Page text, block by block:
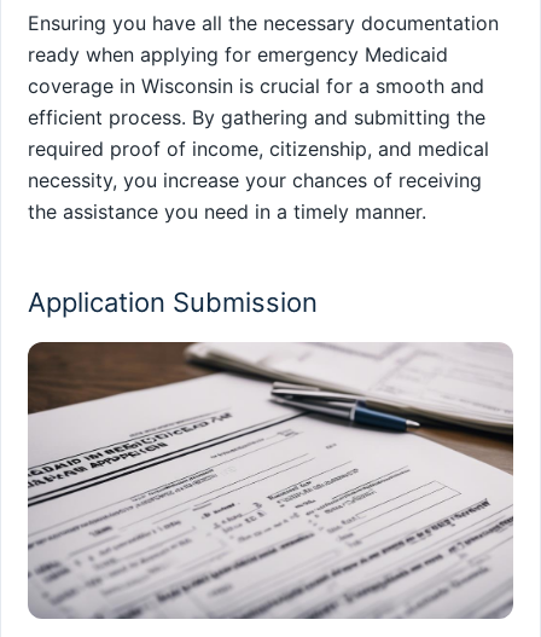
Ensuring you have all the necessary documentation
ready when applying for emergency Medicaid
coverage in Wisconsin is crucial for a smooth and
efficient process. By gathering and submitting the
required proof of income, citizenship, and medical
necessity, you increase your chances of receiving
the assistance you need in a timely manner.
Application Submission